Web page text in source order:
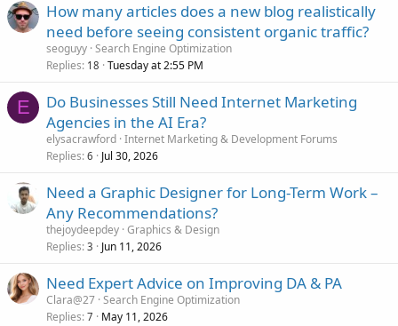
How many articles does a new blog realistically
need before seeing consistent organic traffic?
seoguyy Search Engine Optimization
Replies 18 Tuesday at 2:55 PM
E
Do Businesses Still Need Internet Marketing
Agencies in the AI Era?
elysacrawford Internet Marketing & Development Forums
Replies 6 Jul 30, 2026
Need a Graphic Designer for Long-Term Work –
Any Recommendations?
thejoydeepdey Graphics & Design
Replies 3 Jun 11, 2026
Need Expert Advice on Improving DA & PA
Clara@27 Search Engine Optimization
Replies 7 May 11, 2026